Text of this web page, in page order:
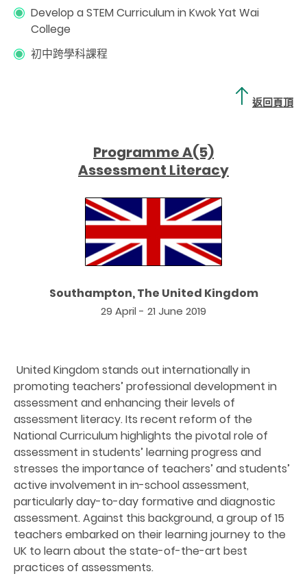
Develop a STEM Curriculum in Kwok Yat Wai
College
初中跨學科課程
返回頁頂
Programme A(5)
Assessment Literacy
Southampton, The United Kingdom
29 April - 21 June 2019
United Kingdom stands out internationally in
promoting teachers’ professional development in
assessment and enhancing their levels of
assessment literacy. Its recent reform of the
National Curriculum highlights the pivotal role of
assessment in students’ learning progress and
stresses the importance of teachers’ and students’
active involvement in in-school assessment,
particularly day-to-day formative and diagnostic
assessment. Against this background, a group of 15
teachers embarked on their learning journey to the
UK to learn about the state-of-the-art best
practices of assessments.